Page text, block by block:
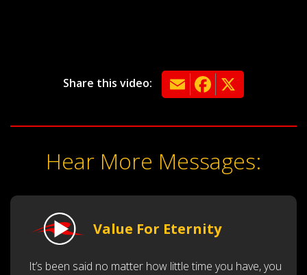
Share this video: Email Facebook
Hear More Messages:
Value For Eternity
It’s been said no matter how little time you have, you